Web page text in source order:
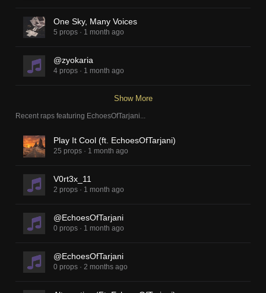
One Sky, Many Voices
5 props · 1 month ago
@zyokaria
4 props · 1 month ago
Show More
Recent raps featuring EchoesOfTarjani
Play It Cool (ft. EchoesOfTarjani)
25 props · 1 month ago
V0rt3x_11
2 props · 1 month ago
@EchoesOfTarjani
0 props · 1 month ago
@EchoesOfTarjani
0 props · 2 months ago